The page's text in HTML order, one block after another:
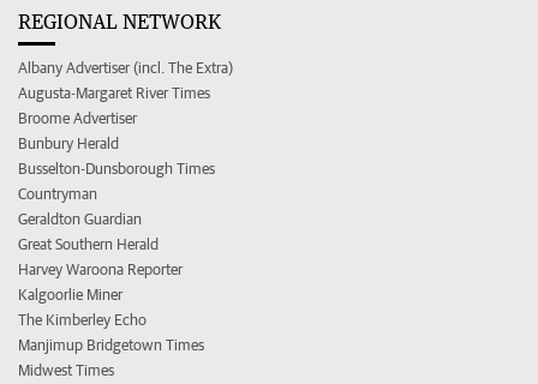
REGIONAL NETWORK
Albany Advertiser (incl. The Extra)
Augusta-Margaret River Times
Broome Advertiser
Bunbury Herald
Busselton-Dunsborough Times
Countryman
Geraldton Guardian
Great Southern Herald
Harvey Waroona Reporter
Kalgoorlie Miner
The Kimberley Echo
Manjimup Bridgetown Times
Midwest Times